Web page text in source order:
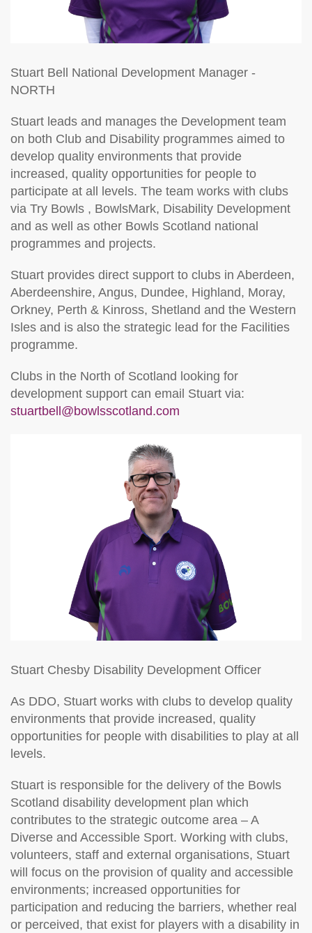
Stuart Bell
National Development Manager -
NORTH
Stuart leads and manages the Development team
on both Club and Disability programmes aimed to
develop quality environments that provide
increased, quality opportunities for people to
participate at all levels. The team works with clubs
via Try Bowls , BowlsMark, Disability Development
and as well as other Bowls Scotland national
programmes and projects.
Stuart provides direct support to clubs in Aberdeen,
Aberdeenshire, Angus, Dundee, Highland, Moray,
Orkney, Perth & Kinross, Shetland and the Western
Isles and is also the strategic lead for the Facilities
programme.
Clubs in the North of Scotland looking for
development support can email Stuart via:
stuartbell@bowlsscotland.com
Stuart Chesby Disability Development Officer
As DDO, Stuart works with clubs to develop quality
environments that provide increased, quality
opportunities for people with disabilities to play at all
levels.
Stuart is responsible for the delivery of the Bowls
Scotland disability development plan which
contributes to the strategic outcome area – A
Diverse and Accessible Sport. Working with clubs,
volunteers, staff and external organisations, Stuart
will focus on the provision of quality and accessible
environments; increased opportunities for
participation and reducing the barriers, whether real
or perceived, that exist for players with a disability in